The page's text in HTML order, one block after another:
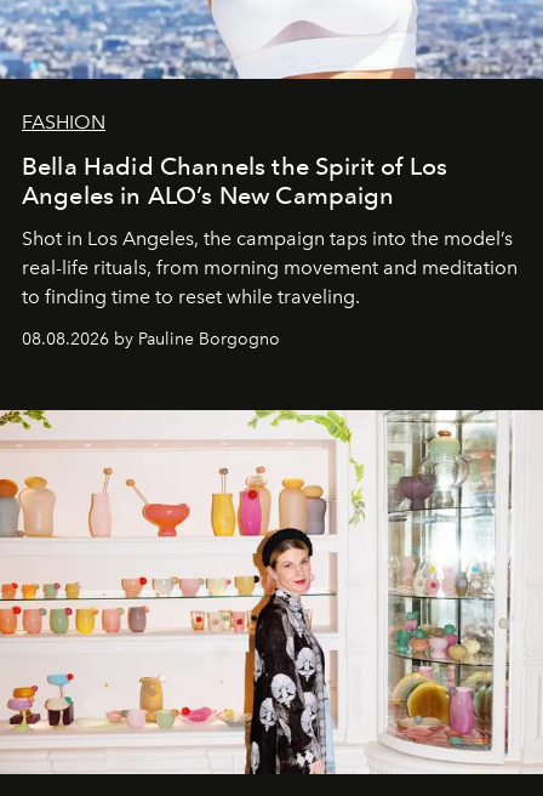
FASHION
Bella Hadid Channels the Spirit of Los
Angeles in ALO’s New Campaign
Shot in Los Angeles, the campaign taps into the model’s
real-life rituals, from morning movement and meditation
to finding time to reset while traveling.
08.08.2026 by Pauline Borgogno